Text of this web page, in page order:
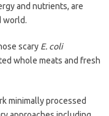
and nutrients, are
world.
scary E. coli
whole meats and fresh
minimally processed